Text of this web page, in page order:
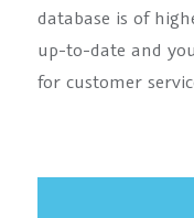
database is of
up-to-date and
for customer